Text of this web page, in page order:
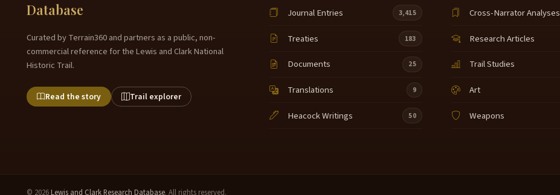
Database
Curated by Terrain360 and partners as a public, non-
commercial reference for the Lewis and Clark National
Historic Trail.
Read the story Trail explorer
Journal Entries 3,415
Treaties 183
Documents 25
Translations 9
Heacock Writings 50
Cross-Narrator Analyses
Research Articles
Trail Studies
Art
Weapons
© 2026 Lewis and Clark Research Database. All rights reserved.